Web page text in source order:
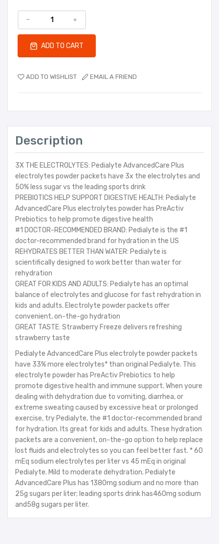
ADD TO CART
ADD TO WISHLIST EMAIL A FRIEND
Description
3X THE ELECTROLYTES: Pedialyte AdvancedCare Plus
electrolytes powder packets have 3x the electrolytes and
50% less sugar vs the leading sports drink
PREBIOTICS HELP SUPPORT DIGESTIVE HEALTH: Pedialyte
AdvancedCare Plus electrolytes powder has PreActiv
Prebiotics to help promote digestive health
#1 DOCTOR-RECOMMENDED BRAND: Pedialyte is the #1
doctor-recommended brand for hydration in the US
REHYDRATES BETTER THAN WATER: Pedialyte is
scientifically designed to work better than water for
rehydration
GREAT FOR KIDS AND ADULTS: Pedialyte has an optimal
balance of electrolytes and glucose for fast rehydration in
kids and adults. Electrolyte powder packets offer
convenient, on-the-go hydration
GREAT TASTE: Strawberry Freeze delivers refreshing
strawberry taste
Pedialyte AdvancedCare Plus electrolyte powder packets
have 33% more electrolytes* than original Pedialyte. This
electrolyte powder has PreActiv Prebiotics to help
promote digestive health and immune support. When youre
dealing with dehydration due to vomiting, diarrhea, or
extreme sweating caused by excessive heat or prolonged
exercise, try Pedialyte, the #1 doctor-recommended brand
for hydration. Its great for kids and adults. These hydration
packets are a convenient, on-the-go option to help replace
lost fluids and electrolytes so you can feel better fast. * 60
mEq sodium electrolytes per liter vs 45 mEq in original
Pedialyte. Mild to moderate dehydration. Pedialyte
AdvancedCare Plus has 1380mg sodium and no more than
25g sugars per liter; leading sports drink has460mg sodium
and58g sugars per liter.